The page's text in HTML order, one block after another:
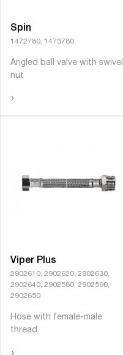
Spin
1472780, 1473780
Angled ball valve with swivel
nut
›
Viper Plus
2902610, 2902620, 2902630,
2902640, 2902580, 2902590,
2902650
Hose with female-male
thread